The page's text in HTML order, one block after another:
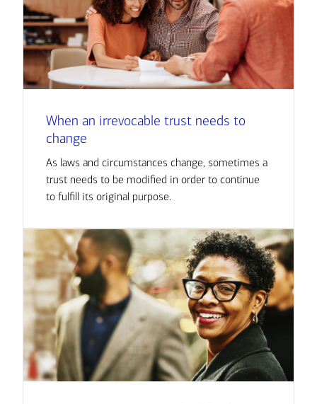
When an irrevocable trust needs to
change
As laws and circumstances change, sometimes a
trust needs to be modified in order to continue
to fulfill its original purpose.